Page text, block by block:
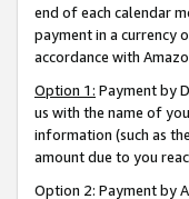
end of each calendar
payment in a currency
accordance with
Option 1: Payment by
us with the name of
information (such as
amount due to you
Option 2: Payment by